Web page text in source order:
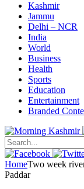
Kashmir
Jammu
Delhi – NCR
India
World
Business
Health
Sports
Education
Entertainment
Branded
HomeTwo week
Paddar